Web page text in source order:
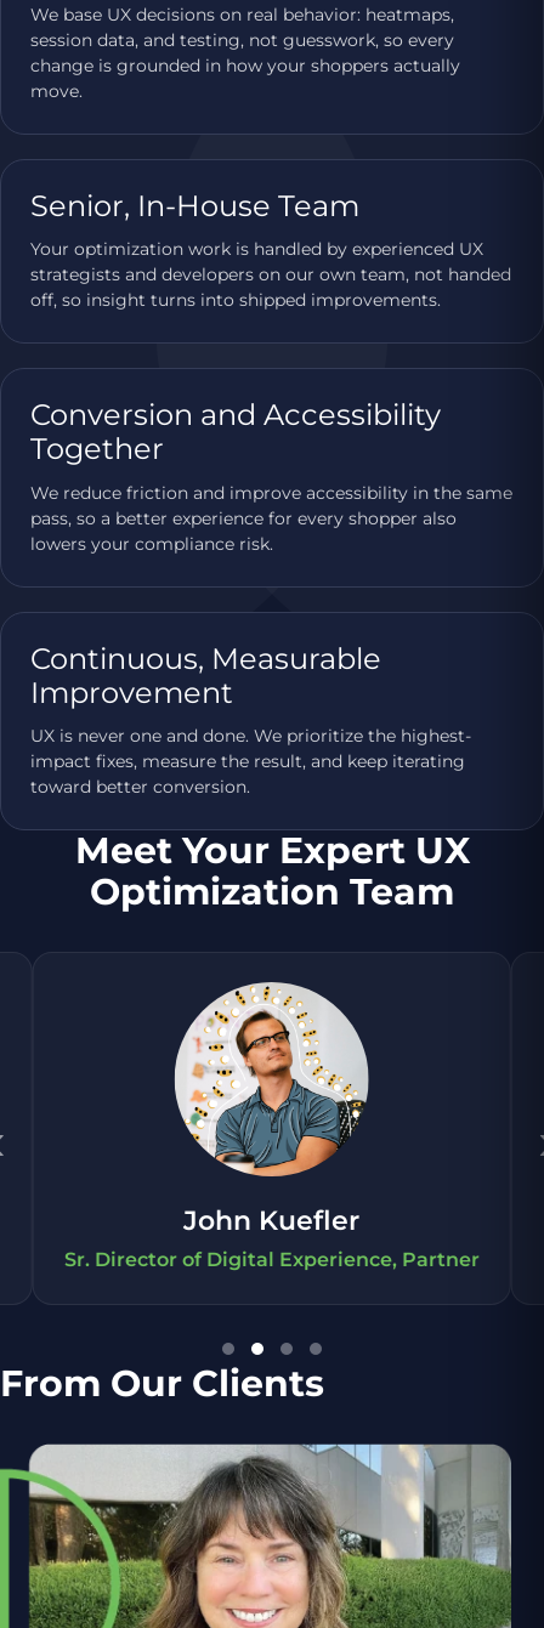
We base UX decisions on real behavior: heatmaps,
session data, and testing, not guesswork, so every
change is grounded in how your shoppers actually
move.
Senior, In-House Team
Your optimization work is handled by experienced UX
strategists and developers on our own team, not handed
off, so insight turns into shipped improvements.
Conversion and Accessibility
Together
We reduce friction and improve accessibility in the same
pass, so a better experience for every shopper also
lowers your compliance risk.
Continuous, Measurable
Improvement
UX is never one and done. We prioritize the highest-
impact fixes, measure the result, and keep iterating
toward better conversion.
Meet Your Expert UX
Optimization Team
John Kuefler
Sr. Director of Digital Experience, Partner
From Our Clients